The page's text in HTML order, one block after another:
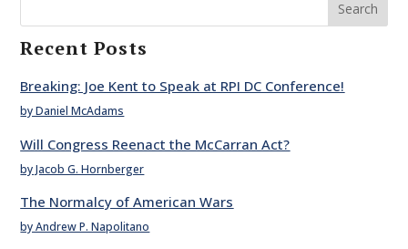
Search
Recent Posts
Breaking: Joe Kent to Speak at RPI DC Conference!
by Daniel McAdams
Will Congress Reenact the McCarran Act?
by Jacob G. Hornberger
The Normalcy of American Wars
by Andrew P. Napolitano